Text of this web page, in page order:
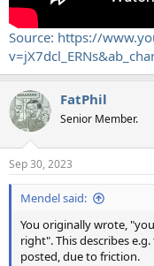
Source: https://
FatPhil
Senior Member.
Sep 30, 2023
Mendel said:
You originally wrote,
right". This describes
posted, due to friction.